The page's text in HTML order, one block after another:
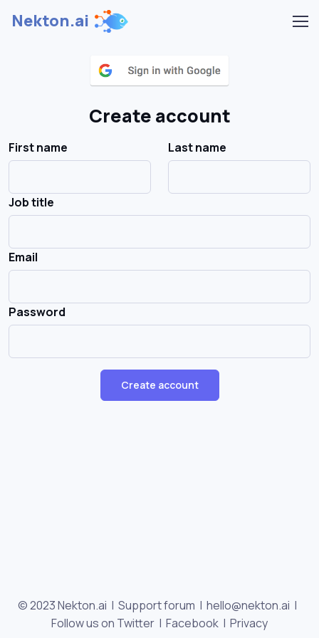
Nekton.ai
Create account
First name Last name
Job title
Email
Password
Create account
© 2023 Nekton.ai | Support forum | hello@nekton.ai |
Follow us on Twitter | Facebook | Privacy